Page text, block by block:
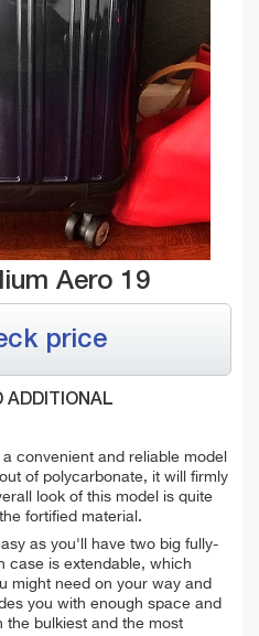
Aero 19
price
ADDITIONAL
convenient and reliable model
of polycarbonate, it will firmly
look of this model is quite
fortified material.
as you'll have two big fully-
case is extendable, which
might need on your way and
you with enough space and
the bulkiest and the most